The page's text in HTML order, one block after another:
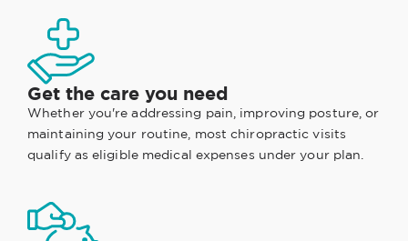
Get the care you need
Whether you're addressing pain, improving posture, or
maintaining your routine, most chiropractic visits
qualify as eligible medical expenses under your plan.